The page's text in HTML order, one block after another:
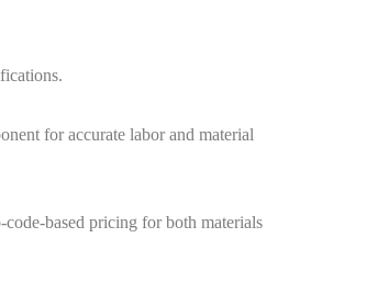
for accurate labor and material
code-based pricing for both materials